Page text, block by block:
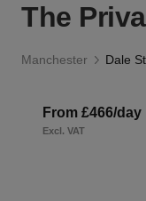
The
Manchester
From £466/day
Excl. VAT